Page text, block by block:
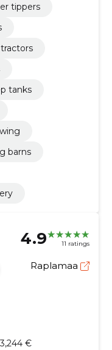
tippers
tanks
barns
4.9 11 ratings
Raplamaa
€